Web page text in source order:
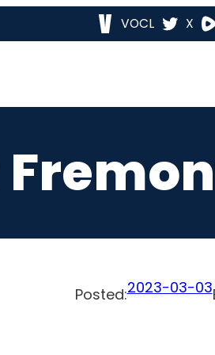
VOCL X
Posted:2023-03-03